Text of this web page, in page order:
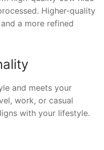
Higher-quality
a more refined
and meets your
work, or casual
with your lifestyle.